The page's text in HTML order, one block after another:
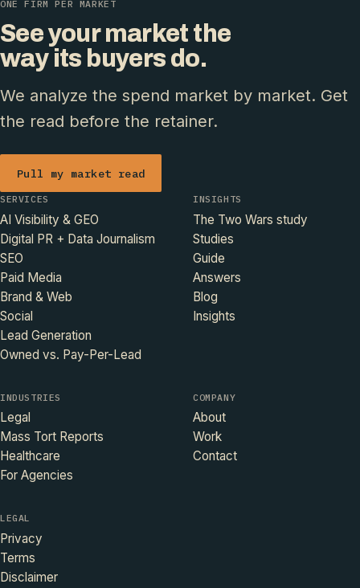
ONE FIRM PER MARKET
See your market the
way its buyers do.
We analyze the spend market by market. Get
the read before the retainer.
Pull my market read
SERVICES
AI Visibility & GEO
Digital PR + Data Journalism
SEO
Paid Media
Brand & Web
Social
Lead Generation
Owned vs. Pay-Per-Lead
INSIGHTS
The Two Wars study
Studies
Guide
Answers
Blog
Insights
INDUSTRIES
Legal
Mass Tort Reports
Healthcare
For Agencies
COMPANY
About
Work
Contact
LEGAL
Privacy
Terms
Disclaimer